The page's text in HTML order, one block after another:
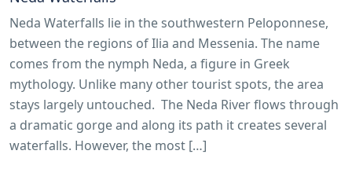
Neda Waterfalls lie in the southwestern Peloponnese,
between the regions of Ilia and Messenia. The name
comes from the nymph Neda, a figure in Greek
mythology. Unlike many other tourist spots, the area
stays largely untouched. The Neda River flows through
a dramatic gorge and along its path it creates several
waterfalls. However, the most […]